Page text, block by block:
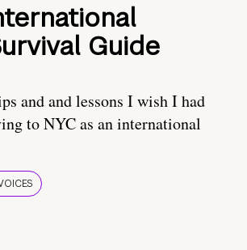
Guide
and and lessons I wish I had
to NYC as an international